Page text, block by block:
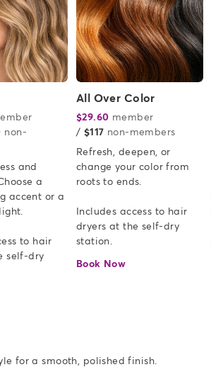
non-
and
a
accent or a
to hair
self-dry
All Over Color
$29.60 member
/ $117 non-members
Refresh, deepen, or
change your color from
roots to ends.
Includes access to hair
dryers at the self-dry
station.
Book Now
for a smooth, polished finish.